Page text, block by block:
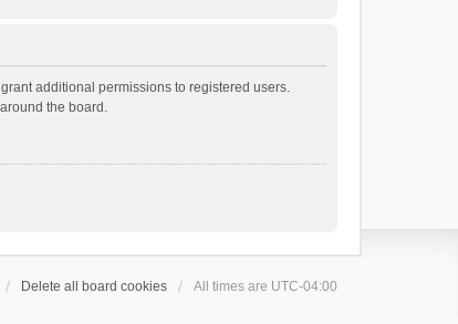
additional permissions to registered users.
the board.
Delete all board cookies All times are UTC-04:00